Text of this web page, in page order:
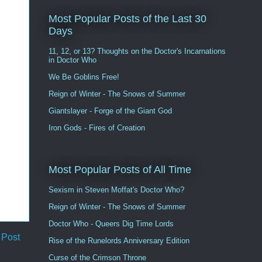
Most Popular Posts of the Last 30
Days
11, 12, or 13? Thoughts on the Doctor's Incarnations
in Doctor Who
We Be Goblins Free!
Reign of Winter - The Snows of Summer
Giantslayer - Forge of the Giant God
Iron Gods - Fires of Creation
Most Popular Posts of All Time
Sexism in Steven Moffat's Doctor Who?
Reign of Winter - The Snows of Summer
Doctor Who - Queers Dig Time Lords
Rise of the Runelords Anniversary Edition
Curse of the Crimson Throne